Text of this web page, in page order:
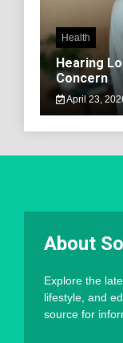
Health
Hearing
Concern
April 23,
About
Explore the
lifestyle, and
source for